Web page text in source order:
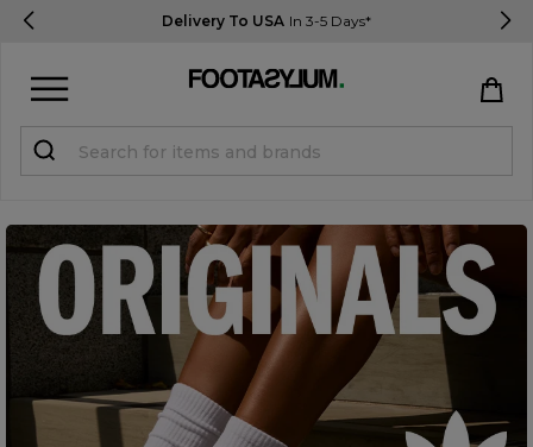
Delivery To USA In 3-5 Days*
Register
STUDENTS get 15% Off
Help & FAQs
Everything you need to know
Currency: $ USD